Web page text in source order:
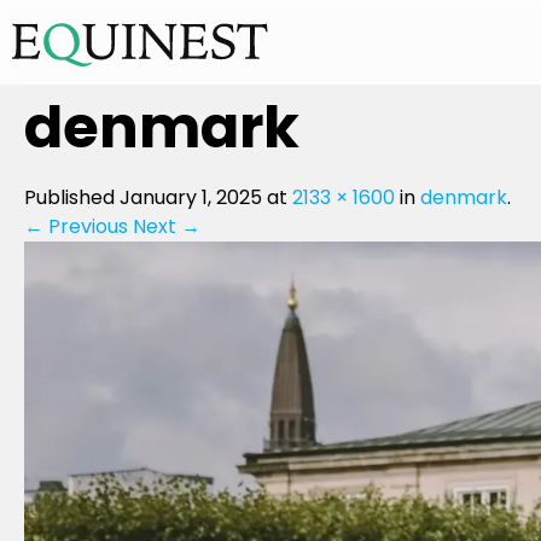
denmark
PublishedJanuary 1, 2025at 2133 × 1600indenmark.
← Previous Next →